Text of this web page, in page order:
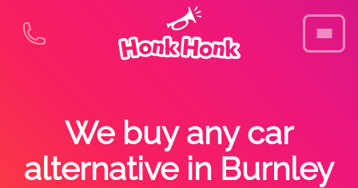
We buy any car
alternative in Burnley